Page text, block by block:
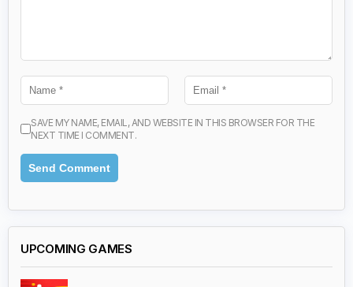
SAVE MY NAME, EMAIL, AND WEBSITE IN THIS BROWSER FOR THE
NEXT TIME I COMMENT.
UPCOMING GAMES